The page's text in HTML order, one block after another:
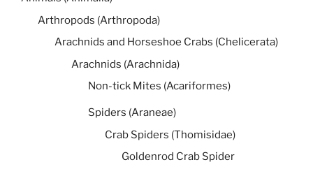
Arthropods (Arthropoda)
Arachnids and Horseshoe Crabs (Chelicerata)
Arachnids (Arachnida)
Non-tick Mites (Acariformes)
Spiders (Araneae)
Crab Spiders (Thomisidae)
Goldenrod Crab Spider